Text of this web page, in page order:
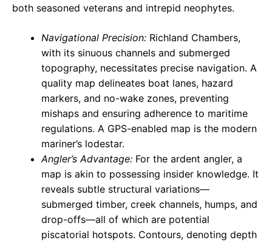
both seasoned veterans and intrepid neophytes.
Navigational Precision: Richland Chambers,
with its sinuous channels and submerged
topography, necessitates precise navigation. A
quality map delineates boat lanes, hazard
markers, and no-wake zones, preventing
mishaps and ensuring adherence to maritime
regulations. A GPS-enabled map is the modern
mariner’s lodestar.
Angler’s Advantage: For the ardent angler, a
map is akin to possessing insider knowledge. It
reveals subtle structural variations—
submerged timber, creek channels, humps, and
drop-offs—all of which are potential
piscatorial hotspots. Contours, denoting depth